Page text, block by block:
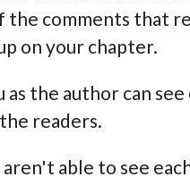
the comments that
on your chapter.
as the author can
readers.
aren't able to see